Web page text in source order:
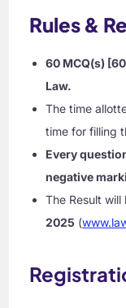
Rules &
60 MCQ(s)
Law.
The time
time for filling
Every
negative
The Result
2025 (